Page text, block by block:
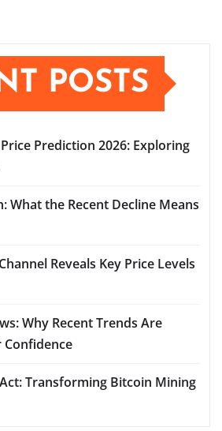
POSTS
Prediction 2026: Exploring
What the Recent Decline Means
Reveals Key Price Levels
Why Recent Trends Are
Transforming Bitcoin Mining